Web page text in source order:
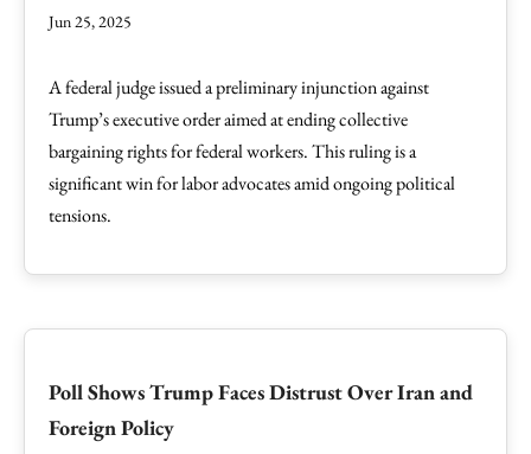
Jun 25, 2025
A federal judge issued a preliminary injunction against
Trump’s executive order aimed at ending collective
bargaining rights for federal workers. This ruling is a
significant win for labor advocates amid ongoing political
tensions.
Poll Shows Trump Faces Distrust Over Iran and
Foreign Policy